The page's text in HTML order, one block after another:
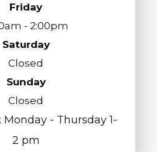
Friday
- 2:00pm
Saturday
Closed
Sunday
Closed
- Thursday 1-
2 pm